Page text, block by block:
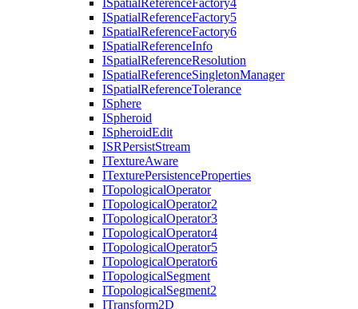
ISpatialReferenceFactory4
ISpatialReferenceFactory5
ISpatialReferenceFactory6
ISpatialReferenceInfo
ISpatialReferenceResolution
ISpatialReferenceSingletonManager
ISpatialReferenceTolerance
ISphere
ISpheroid
ISpheroidEdit
ISRPersistStream
ITextureAware
ITexturePersistenceProperties
ITopologicalOperator
ITopologicalOperator2
ITopologicalOperator3
ITopologicalOperator4
ITopologicalOperator5
ITopologicalOperator6
ITopologicalSegment
ITopologicalSegment2
ITransform2D